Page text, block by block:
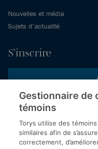
Nouvelles et média
Sujets d’actualité
S’inscrire
Inscrivez-vous aux
commentaires, notre
plus encore.
Gestionnaire de
témoins
Torys utilise des
similaires afin de
correctement,